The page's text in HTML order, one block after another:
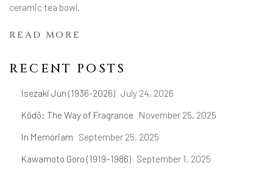
ceramic tea bowl.
READ MORE
RECENT POSTS
Isezaki Jun (1936-2026) July 24, 2026
Kōdō: The Way of Fragrance November 25, 2025
In Memoriam September 25, 2025
Kawamoto Goro (1919–1986) September 1, 2025